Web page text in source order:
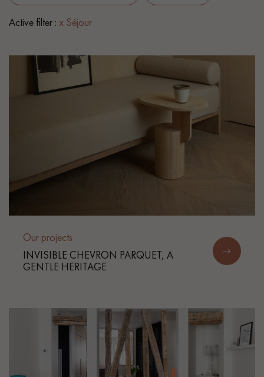
EXTRA WIDE WOOD FLOORING
INTERIOR PARQUET ACCESSORIES
Our advisors are available at
0805 82 82 82
choosing and installing your parquet flooring.
Get a call back from a Decoplus Parquet advisor.
Active filter : x Séjour
Our projects
INVISIBLE CHEVRON PARQUET, A
GENTLE HERITAGE